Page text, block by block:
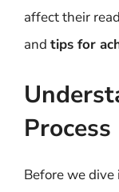
affect their
and tips for
Process
Before we